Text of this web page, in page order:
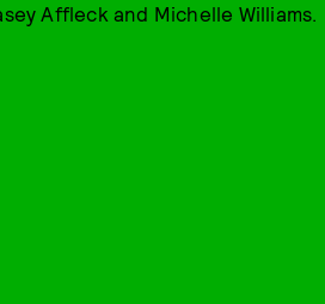
Affleck and Michelle Williams.